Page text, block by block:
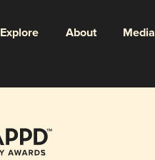
Explore About